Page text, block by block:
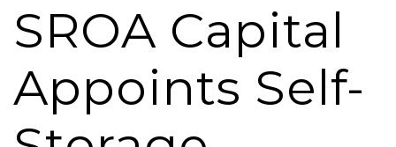
SROA Capital
Appoints Self-